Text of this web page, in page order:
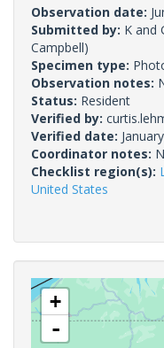
Observation date:
Submitted by: K and
Campbell)
Specimen type:
Observation notes:
Status: Resident
Verified by:
Verified date:
Coordinator notes:
Checklist region(s):
United States
+
-